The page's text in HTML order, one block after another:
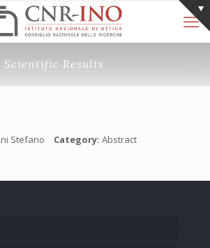
Scientific Results
Stefano Category: Abstract